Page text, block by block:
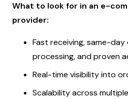
What to look for in an e-
provider:
Fast receiving, same-
processing, and proven
Real-time visibility into
Scalability across